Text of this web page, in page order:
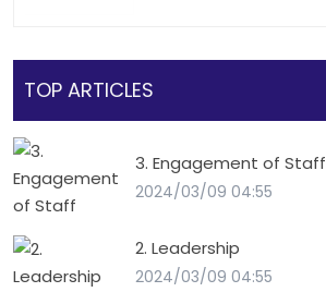
TOP ARTICLES
3. Engagement of Staff
2024/03/09 04:55
2. Leadership
2024/03/09 04:55